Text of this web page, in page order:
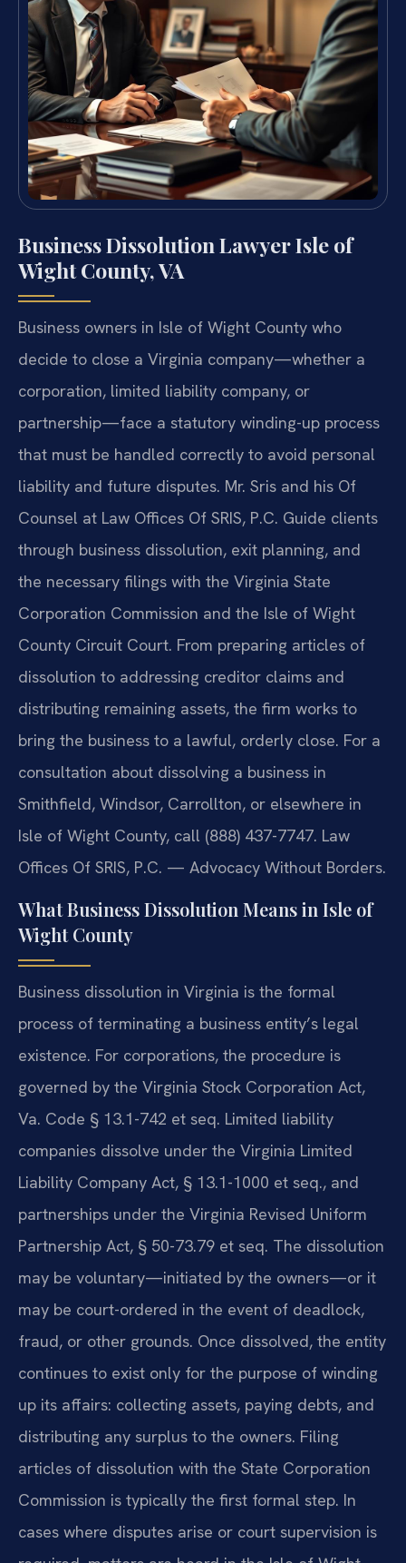
Business Dissolution Lawyer Isle of
Wight County, VA
Business owners in Isle of Wight County who
decide to close a Virginia company—whether a
corporation, limited liability company, or
partnership—face a statutory winding-up process
that must be handled correctly to avoid personal
liability and future disputes. Mr. Sris and his Of
Counsel at Law Offices Of SRIS, P.C. Guide clients
through business dissolution, exit planning, and
the necessary filings with the Virginia State
Corporation Commission and the Isle of Wight
County Circuit Court. From preparing articles of
dissolution to addressing creditor claims and
distributing remaining assets, the firm works to
bring the business to a lawful, orderly close. For a
consultation about dissolving a business in
Smithfield, Windsor, Carrollton, or elsewhere in
Isle of Wight County, call (888) 437-7747. Law
Offices Of SRIS, P.C. — Advocacy Without Borders.
What Business Dissolution Means in Isle of
Wight County
Business dissolution in Virginia is the formal
process of terminating a business entity’s legal
existence. For corporations, the procedure is
governed by the Virginia Stock Corporation Act,
Va. Code § 13.1-742 et seq. Limited liability
companies dissolve under the Virginia Limited
Liability Company Act, § 13.1-1000 et seq., and
partnerships under the Virginia Revised Uniform
Partnership Act, § 50-73.79 et seq. The dissolution
may be voluntary—initiated by the owners—or it
may be court-ordered in the event of deadlock,
fraud, or other grounds. Once dissolved, the entity
continues to exist only for the purpose of winding
up its affairs: collecting assets, paying debts, and
distributing any surplus to the owners. Filing
articles of dissolution with the State Corporation
Commission is typically the first formal step. In
cases where disputes arise or court supervision is